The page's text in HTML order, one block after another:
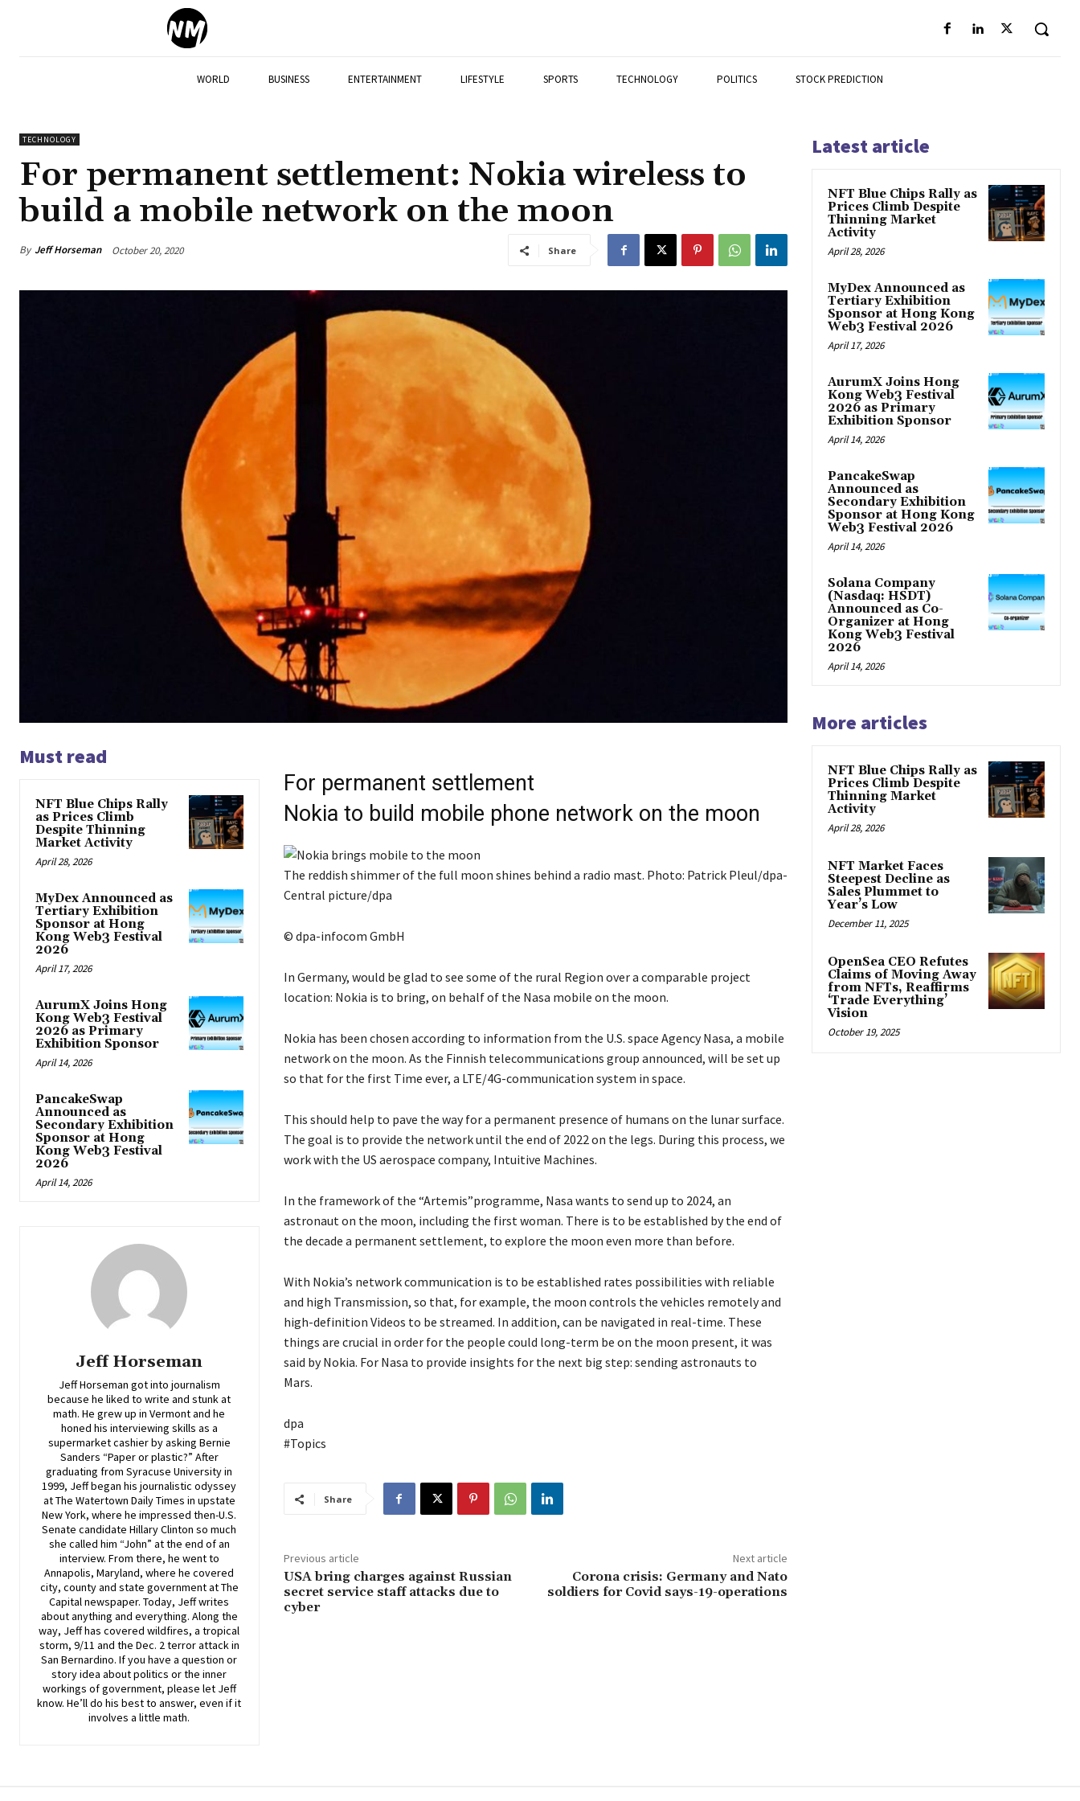
WORLD BUSINESS ENTERTAINMENT LIFESTYLE SPORTS TECHNOLOGY POLITICS STOCK PREDICTION
TECHNOLOGY
For permanent settlement: Nokia wireless to
build a mobile network on the moon
By Jeff Horseman October 20, 2020 Share
Must read
NFT Blue Chips Rally
as Prices Climb
Despite Thinning
Market Activity
April 28, 2026
MyDex Announced as
Tertiary Exhibition
Sponsor at Hong
Kong Web3 Festival
2026
April 17, 2026
AurumX Joins Hong
Kong Web3 Festival
2026 as Primary
Exhibition Sponsor
April 14, 2026
PancakeSwap
Announced as
Secondary Exhibition
Sponsor at Hong
Kong Web3 Festival
2026
April 14, 2026
Jeff Horseman
Jeff Horseman got into journalism
because he liked to write and stunk at
math. He grew up in Vermont and he
honed his interviewing skills as a
supermarket cashier by asking Bernie
Sanders “Paper or plastic?” After
graduating from Syracuse University in
1999, Jeff began his journalistic odyssey
at The Watertown Daily Times in upstate
New York, where he impressed then-U.S.
Senate candidate Hillary Clinton so much
she called him “John” at the end of an
interview. From there, he went to
Annapolis, Maryland, where he covered
city, county and state government at The
Capital newspaper. Today, Jeff writes
about anything and everything. Along the
way, Jeff has covered wildfires, a tropical
storm, 9/11 and the Dec. 2 terror attack in
San Bernardino. If you have a question or
story idea about politics or the inner
workings of government, please let Jeff
know. He’ll do his best to answer, even if it
involves a little math.
For permanent settlement
Nokia to build mobile phone network on the moon
The reddish shimmer of the full moon shines behind a radio mast. Photo: Patrick Pleul/dpa-
Central picture/dpa
© dpa-infocom GmbH
In Germany, would be glad to see some of the rural Region over a comparable project
location: Nokia is to bring, on behalf of the Nasa mobile on the moon.
Nokia has been chosen according to information from the U.S. space Agency Nasa, a mobile
network on the moon. As the Finnish telecommunications group announced, will be set up
so that for the first Time ever, a LTE/4G-communication system in space.
This should help to pave the way for a permanent presence of humans on the lunar surface.
The goal is to provide the network until the end of 2022 on the legs. During this process, we
work with the US aerospace company, Intuitive Machines.
In the framework of the “Artemis”programme, Nasa wants to send up to 2024, an
astronaut on the moon, including the first woman. There is to be established by the end of
the decade a permanent settlement, to explore the moon even more than before.
With Nokia’s network communication is to be established rates possibilities with reliable
and high Transmission, so that, for example, the moon controls the vehicles remotely and
high-definition Videos to be streamed. In addition, can be navigated in real-time. These
things are crucial in order for the people could long-term be on the moon present, it was
said by Nokia. For Nasa to provide insights for the next big step: sending astronauts to
Mars.
dpa
#Topics
Share
Previous article
USA bring charges against Russian
secret service staff attacks due to
cyber
Next article
Corona crisis: Germany and Nato
soldiers for Covid says-19-operations
Latest article
NFT Blue Chips Rally as
Prices Climb Despite
Thinning Market
Activity
April 28, 2026
MyDex Announced as
Tertiary Exhibition
Sponsor at Hong Kong
Web3 Festival 2026
April 17, 2026
AurumX Joins Hong
Kong Web3 Festival
2026 as Primary
Exhibition Sponsor
April 14, 2026
PancakeSwap
Announced as
Secondary Exhibition
Sponsor at Hong Kong
Web3 Festival 2026
April 14, 2026
Solana Company
(Nasdaq: HSDT)
Announced as Co-
Organizer at Hong
Kong Web3 Festival
2026
April 14, 2026
More articles
NFT Blue Chips Rally as
Prices Climb Despite
Thinning Market
Activity
April 28, 2026
NFT Market Faces
Steepest Decline as
Sales Plummet to
Year’s Low
December 11, 2025
OpenSea CEO Refutes
Claims of Moving Away
from NFTs, Reaffirms
‘Trade Everything’
Vision
October 19, 2025